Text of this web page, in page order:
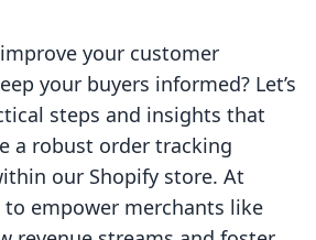
your customer
your buyers informed? Let’s
steps and insights that
a robust order tracking
our Shopify store. At
to empower merchants like